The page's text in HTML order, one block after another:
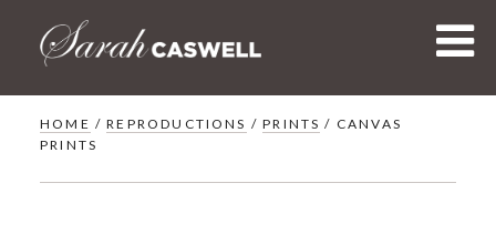
HOME /REPRODUCTIONS /PRINTS / CANVAS
PRINTS